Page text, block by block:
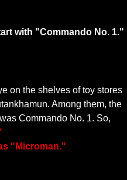
with "Commando No. 1."
on the shelves of toy stores
Among them, the
Commando No. 1. So,
"Microman."